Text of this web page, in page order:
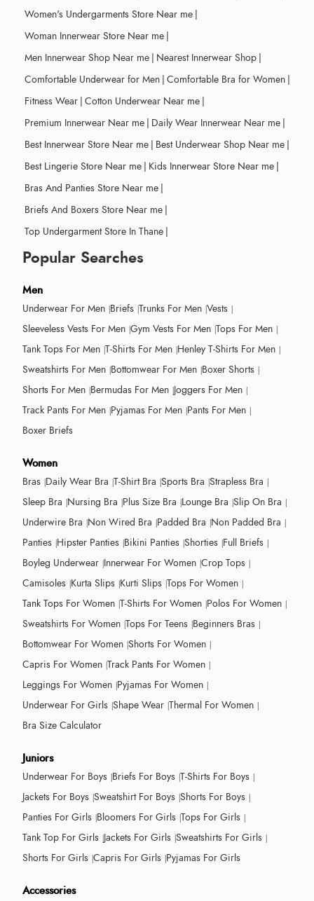
Women's Undergarments Store Near me |
Woman Innerwear Store Near me |
Men Innerwear Shop Near me | Nearest Innerwear Shop |
Comfortable Underwear for Men | Comfortable Bra for Women |
Fitness Wear | Cotton Underwear Near me |
Premium Innerwear Near me | Daily Wear Innerwear Near me |
Best Innerwear Store Near me | Best Underwear Shop Near me |
Best Lingerie Store Near me | Kids Innerwear Store Near me |
Bras And Panties Store Near me |
Briefs And Boxers Store Near me |
Top Undergarment Store In Thane |
Popular Searches
Men
Underwear For Men Briefs Trunks For Men Vests
Sleeveless Vests For Men Gym Vests For Men Tops For Men
Tank Tops For Men T-Shirts For Men Henley T-Shirts For Men
Sweatshirts For Men Bottomwear For Men Boxer Shorts
Shorts For Men Bermudas For Men Joggers For Men
Track Pants For Men Pyjamas For Men Pants For Men
Boxer Briefs
Women
Bras Daily Wear Bra T-Shirt Bra Sports Bra Strapless Bra
Sleep Bra Nursing Bra Plus Size Bra Lounge Bra Slip On Bra
Underwire Bra Non Wired Bra Padded Bra Non Padded Bra
Panties Hipster Panties Bikini Panties Shorties Full Briefs
Boyleg Underwear Innerwear For Women Crop Tops
Camisoles Kurta Slips Kurti Slips Tops For Women
Tank Tops For Women T-Shirts For Women Polos For Women
Sweatshirts For Women Tops For Teens Beginners Bras
Bottomwear For Women Shorts For Women
Capris For Women Track Pants For Women
Leggings For Women Pyjamas For Women
Underwear For Girls Shape Wear Thermal For Women
Bra Size Calculator
Juniors
Underwear For Boys Briefs For Boys T-Shirts For Boys
Jackets For Boys Sweatshirt For Boys Shorts For Boys
Panties For Girls Bloomers For Girls Tops For Girls
Tank Top For Girls Jackets For Girls Sweatshirts For Girls
Shorts For Girls Capris For Girls Pyjamas For Girls
Accessories